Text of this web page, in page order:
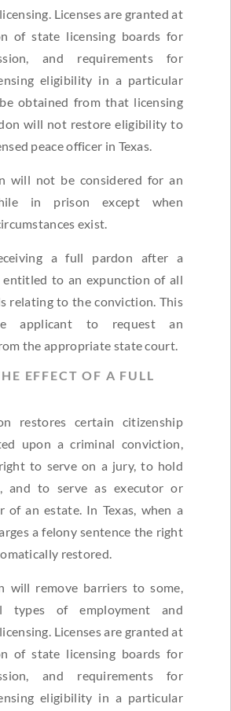
Licenses are granted at
of state licensing boards for
and requirements for
eligibility in a particular
obtained from that licensing
will not restore eligibility to
peace officer in Texas.
will not be considered for an
in prison except when
exist.
a full pardon after a
to an expunction of all
relating to the conviction. This
applicant to request an
the appropriate state court.
EFFECT OF A FULL
restores certain citizenship
upon a criminal conviction,
to serve on a jury, to hold
and to serve as executor or
of an estate. In Texas, when a
a felony sentence the right
restored.
will remove barriers to some,
of employment and
Licenses are granted at
of state licensing boards for
and requirements for
eligibility in a particular